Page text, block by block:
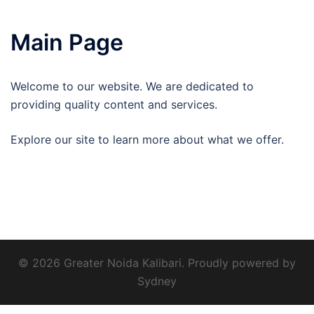
Main Page
Welcome to our website. We are dedicated to
providing quality content and services.
Explore our site to learn more about what we offer.
© 2026 Greater Noida Kalibari. Proudly powered by
Sydney